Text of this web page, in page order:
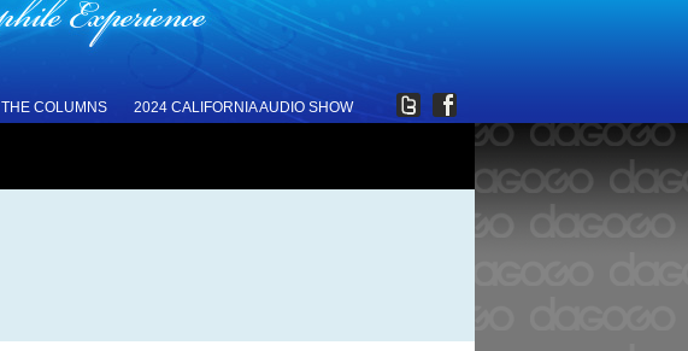
THE COLUMNS 2024 CALIFORNIA AUDIO SHOW